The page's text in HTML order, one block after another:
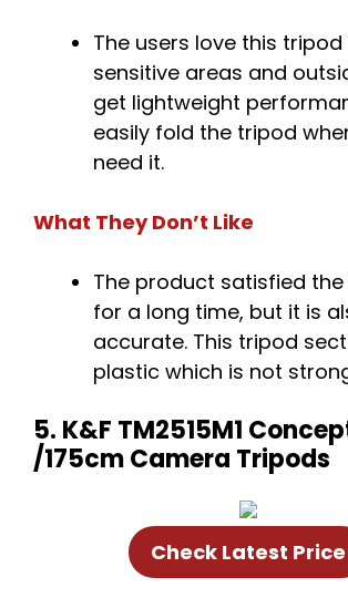
The users love this
sensitive areas and
get lightweight
easily fold the tripod
need it.
What They Don’t Like
The product satisfied
for a long time, but it is
accurate. This tripod
plastic which is not
5. K&F TM2515M1
/175cm Camera Tripods
Check Latest Price